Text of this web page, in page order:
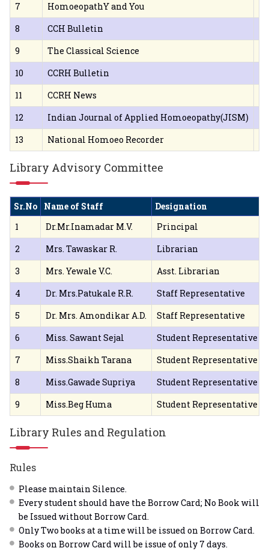
7 HomoeopathY and You
8
CCH Bulletin
9
The Classical Science
10
CCRH Bulletin
11
CCRH News
12
Indian Journal of Applied Homoeopathy(JISM)
13
National Homoeo Recorder
Library Advisory Committee
Sr.No Name of Staff
Designation
1
Dr.Mr.Inamadar M.V.
Principal
2
Mrs. Tawaskar R.
Librarian
3
Mrs. Yewale V.C.
Asst. Librarian
4
Dr. Mrs.Patukale R.R.
Staff Representative
5
Dr. Mrs. Amondikar A.D.
Staff Representative
6
Miss. Sawant Sejal
Student Representative
7
Miss.Shaikh Tarana
Student Representative
8
Miss.Gawade Supriya
Student Representative
9
Miss.Beg Huma Student Representative
Library Rules and Regulation
Rules
Please maintain Silence.
Every student should have the Borrow Card; No Book will
be Issued without Borrow Card.
Only Two books at a time will be issued on Borrow Card.
Books on Borrow Card will be issue of only 7 days.